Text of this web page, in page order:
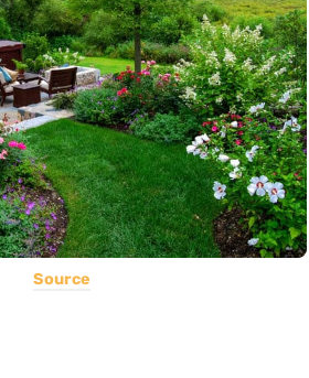
Source